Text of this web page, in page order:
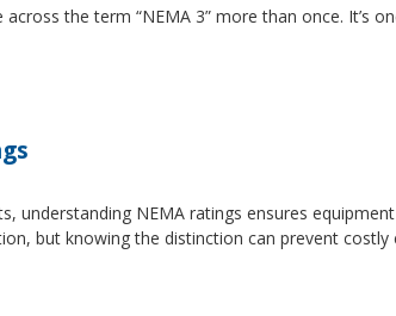
the term “NEMA 3” more than once. It’s
understanding NEMA ratings ensures
but knowing the distinction can prevent